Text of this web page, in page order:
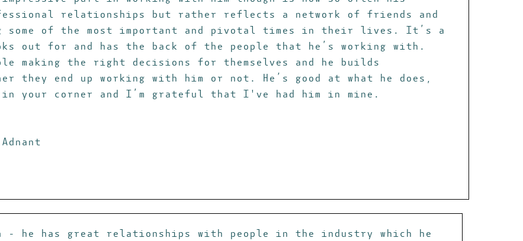
relationships but rather reflects a network of friends and
some of the most important and pivotal times in their lives. It’s a
out for and has the back of the people that he’s working with.
making the right decisions for themselves and he builds
they end up working with him or not. He’s good at what he does,
your corner and I’m grateful that I've had him in mine.
- he has great relationships with people in the industry which he